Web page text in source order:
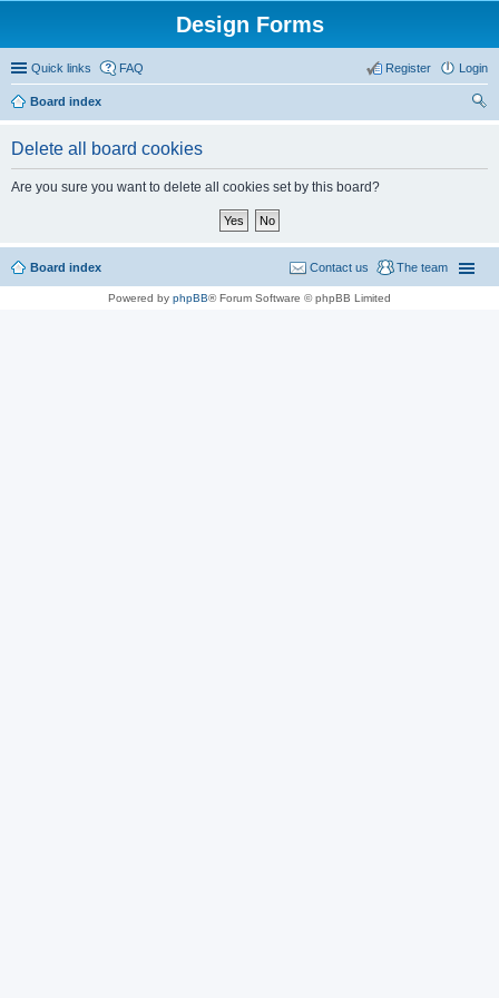
Design Forms
Quick links FAQ Login
Register
Board index
Delete all board cookies
Are you sure you want to delete all cookies set by this board?
Board index The team
Contact us
Powered by phpBB® Forum Software © phpBB Limited